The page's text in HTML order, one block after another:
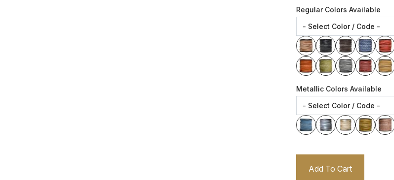
Regular Colors Available
Metallic Colors Available
Add To Cart